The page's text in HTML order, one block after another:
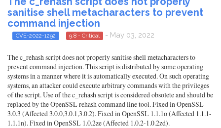
sanitise shell metacharacters to prevent
command injection
CVE-2022-1292 9.8 - Critical - May 03, 2022
The c_rehash script does not properly sanitise shell metacharacters to
prevent command injection. This script is distributed by some operating
systems in a manner where it is automatically executed. On such operating
systems, an attacker could execute arbitrary commands with the privileges
of the script. Use of the c_rehash script is considered obsolete and should be
replaced by the OpenSSL rehash command line tool. Fixed in OpenSSL
3.0.3 (Affected 3.0.0,3.0.1,3.0.2). Fixed in OpenSSL 1.1.1o (Affected 1.1.1-
1.1.1n). Fixed in OpenSSL 1.0.2ze (Affected 1.0.2-1.0.2zd).